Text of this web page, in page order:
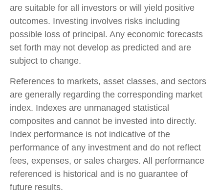
are suitable for all investors or will yield positive
outcomes. Investing involves risks including
possible loss of principal. Any economic forecasts
set forth may not develop as predicted and are
subject to change.
References to markets, asset classes, and sectors
are generally regarding the corresponding market
index. Indexes are unmanaged statistical
composites and cannot be invested into directly.
Index performance is not indicative of the
performance of any investment and do not reflect
fees, expenses, or sales charges. All performance
referenced is historical and is no guarantee of
future results.